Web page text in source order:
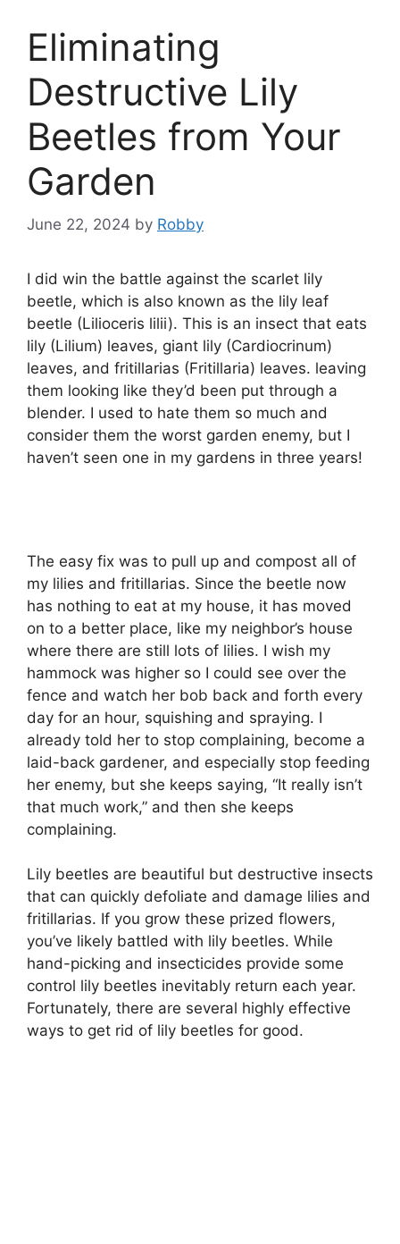
Eliminating
Destructive Lily
Beetles from Your
Garden
June 22, 2024 by Robby
I did win the battle against the scarlet lily
beetle, which is also known as the lily leaf
beetle (Lilioceris lilii). This is an insect that eats
lily (Lilium) leaves, giant lily (Cardiocrinum)
leaves, and fritillarias (Fritillaria) leaves. leaving
them looking like they’d been put through a
blender. I used to hate them so much and
consider them the worst garden enemy, but I
haven’t seen one in my gardens in three years!
The easy fix was to pull up and compost all of
my lilies and fritillarias. Since the beetle now
has nothing to eat at my house, it has moved
on to a better place, like my neighbor’s house
where there are still lots of lilies. I wish my
hammock was higher so I could see over the
fence and watch her bob back and forth every
day for an hour, squishing and spraying. I
already told her to stop complaining, become a
laid-back gardener, and especially stop feeding
her enemy, but she keeps saying, “It really isn’t
that much work,” and then she keeps
complaining.
Lily beetles are beautiful but destructive insects
that can quickly defoliate and damage lilies and
fritillarias. If you grow these prized flowers,
you’ve likely battled with lily beetles. While
hand-picking and insecticides provide some
control lily beetles inevitably return each year.
Fortunately, there are several highly effective
ways to get rid of lily beetles for good.